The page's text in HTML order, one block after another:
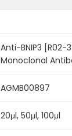
Anti-BNIP3 [R02-
Monoclonal
AGMB00897
20μl, 50μl, 100μl